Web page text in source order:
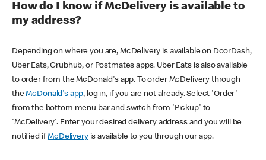
How do I know if McDelivery is available to
my address?
Depending on where you are, McDelivery is available on DoorDash,
Uber Eats, Grubhub, or Postmates apps. Uber Eats is also available
to order from the McDonald's app. To order McDelivery through
theMcDonald's app, log in, if you are not already. Select 'Order'
from the bottom menu bar and switch from 'Pickup' to
'McDelivery'. Enter your desired delivery address and you will be
notified ifMcDeliveryis available to you through our app.